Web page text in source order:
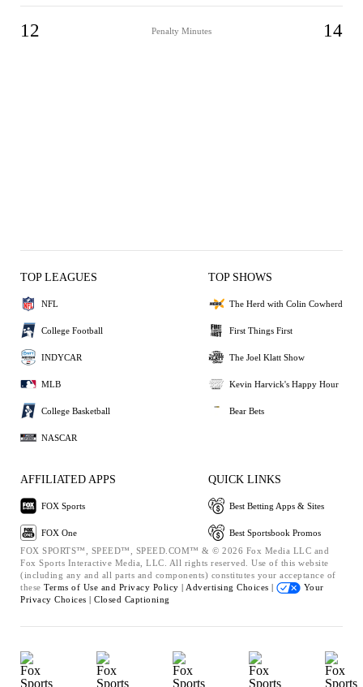
12 Penalty Minutes 14
TOP LEAGUES
NFL
College Football
INDYCAR
MLB
College Basketball
NASCAR
TOP SHOWS
The Herd with Colin Cowherd
First Things First
The Joel Klatt Show
Kevin Harvick's Happy Hour
Bear Bets
AFFILIATED APPS
FOX Sports
FOX One
QUICK LINKS
Best Betting Apps & Sites
Best Sportsbook Promos
FOX SPORTS™, SPEED™, SPEED.COM™ & © 2026 Fox Media LLC and
Fox Sports Interactive Media, LLC. All rights reserved. Use of this website
(including any and all parts and components) constitutes your acceptance of
these Terms of Use and Privacy Policy | Advertising Choices |
Your
Privacy Choices | Closed Captioning